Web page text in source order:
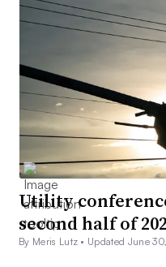
Utility
second half of
By Meris Lutz • Updated June